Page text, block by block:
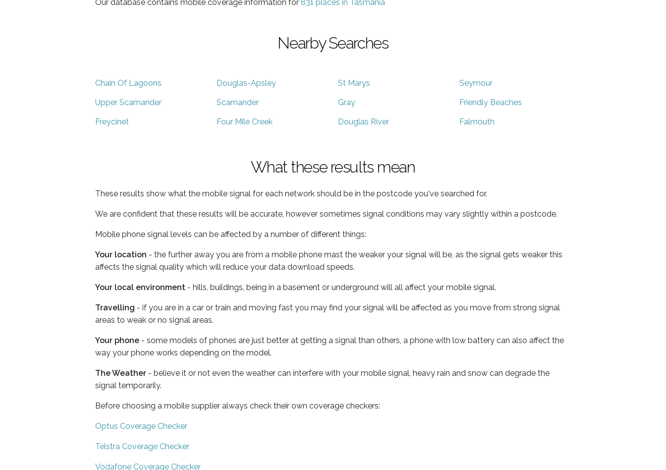
Our database contains mobile coverage information for 831 places in Tasmania
Nearby Searches
Chain Of Lagoons Douglas-Apsley St Marys Seymour
Upper Scamander Scamander Gray Friendly Beaches
Freycinet Four Mile Creek Douglas River Falmouth
What these results mean
These results show what the mobile signal for each network should be in the postcode you've searched for.
We are confident that these results will be accurate, however sometimes signal conditions may vary slightly within a postcode.
Mobile phone signal levels can be affected by a number of different things:
Your location - the further away you are from a mobile phone mast the weaker your signal will be, as the signal gets weaker this
affects the signal quality which will reduce your data download speeds.
Your local environment - hills, buildings, being in a basement or underground will all affect your mobile signal.
Travelling - if you are in a car or train and moving fast you may find your signal will be affected as you move from strong signal
areas to weak or no signal areas.
Your phone - some models of phones are just better at getting a signal than others, a phone with low battery can also affect the
way your phone works depending on the model.
The Weather - believe it or not even the weather can interfere with your mobile signal, heavy rain and snow can degrade the
signal temporarily.
Before choosing a mobile supplier always check their own coverage checkers:
Optus Coverage Checker
Telstra Coverage Checker
Vodafone Coverage Checker